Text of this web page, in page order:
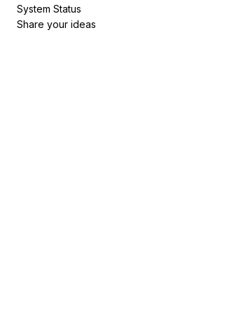
System Status
Share your ideas